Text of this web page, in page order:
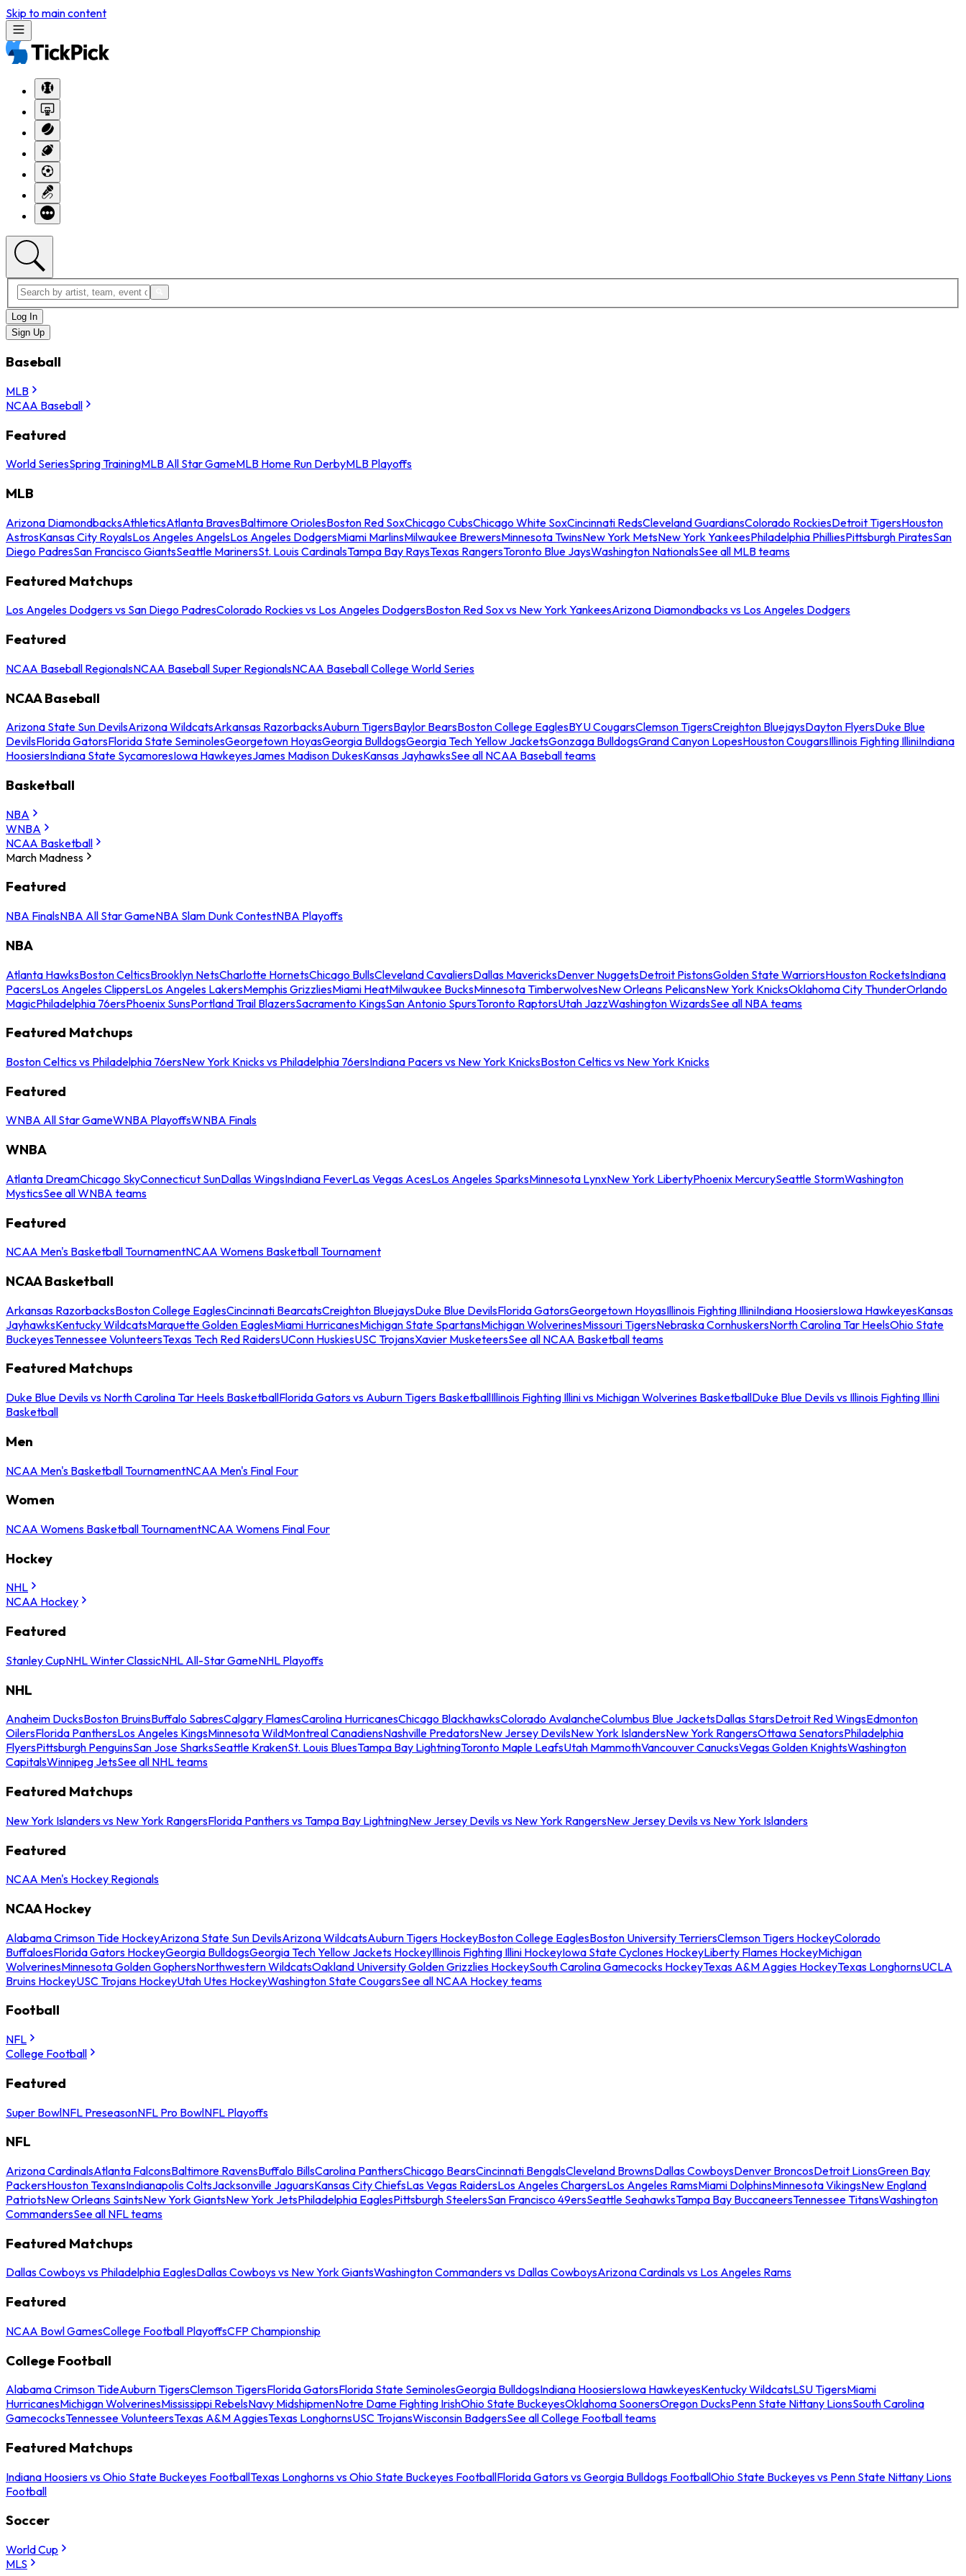
Skip to main content
Log In
Sign Up
Baseball
MLB
NCAA Baseball
Featured
World SeriesSpring TrainingMLB All Star GameMLB Home Run DerbyMLB Playoffs
MLB
Arizona DiamondbacksAthleticsAtlanta BravesBaltimore OriolesBoston Red SoxChicago CubsChicago White SoxCincinnati RedsCleveland GuardiansColorado RockiesDetroit TigersHouston
AstrosKansas City RoyalsLos Angeles AngelsLos Angeles DodgersMiami MarlinsMilwaukee BrewersMinnesota TwinsNew York MetsNew York YankeesPhiladelphia PhilliesPittsburgh PiratesSan
Diego PadresSan Francisco GiantsSeattle MarinersSt. Louis CardinalsTampa Bay RaysTexas RangersToronto Blue JaysWashington NationalsSee all MLB teams
Featured Matchups
Los Angeles Dodgers vs San Diego PadresColorado Rockies vs Los Angeles DodgersBoston Red Sox vs New York YankeesArizona Diamondbacks vs Los Angeles Dodgers
Featured
NCAA Baseball RegionalsNCAA Baseball Super RegionalsNCAA Baseball College World Series
NCAA Baseball
Arizona State Sun DevilsArizona WildcatsArkansas RazorbacksAuburn TigersBaylor BearsBoston College EaglesBYU CougarsClemson TigersCreighton BluejaysDayton FlyersDuke Blue
DevilsFlorida GatorsFlorida State SeminolesGeorgetown HoyasGeorgia BulldogsGeorgia Tech Yellow JacketsGonzaga BulldogsGrand Canyon LopesHouston CougarsIllinois Fighting IlliniIndiana
HoosiersIndiana State SycamoresIowa HawkeyesJames Madison DukesKansas JayhawksSee all NCAA Baseball teams
Basketball
NBA
WNBA
NCAA Basketball
March Madness
Featured
NBA FinalsNBA All Star GameNBA Slam Dunk ContestNBA Playoffs
NBA
Atlanta HawksBoston CelticsBrooklyn NetsCharlotte HornetsChicago BullsCleveland CavaliersDallas MavericksDenver NuggetsDetroit PistonsGolden State WarriorsHouston RocketsIndiana
PacersLos Angeles ClippersLos Angeles LakersMemphis GrizzliesMiami HeatMilwaukee BucksMinnesota TimberwolvesNew Orleans PelicansNew York KnicksOklahoma City ThunderOrlando
MagicPhiladelphia 76ersPhoenix SunsPortland Trail BlazersSacramento KingsSan Antonio SpursToronto RaptorsUtah JazzWashington WizardsSee all NBA teams
Featured Matchups
Boston Celtics vs Philadelphia 76ersNew York Knicks vs Philadelphia 76ersIndiana Pacers vs New York KnicksBoston Celtics vs New York Knicks
Featured
WNBA All Star GameWNBA PlayoffsWNBA Finals
WNBA
Atlanta DreamChicago SkyConnecticut SunDallas WingsIndiana FeverLas Vegas AcesLos Angeles SparksMinnesota LynxNew York LibertyPhoenix MercurySeattle StormWashington
MysticsSee all WNBA teams
Featured
NCAA Men's Basketball TournamentNCAA Womens Basketball Tournament
NCAA Basketball
Arkansas RazorbacksBoston College EaglesCincinnati BearcatsCreighton BluejaysDuke Blue DevilsFlorida GatorsGeorgetown HoyasIllinois Fighting IlliniIndiana HoosiersIowa HawkeyesKansas
JayhawksKentucky WildcatsMarquette Golden EaglesMiami HurricanesMichigan State SpartansMichigan WolverinesMissouri TigersNebraska CornhuskersNorth Carolina Tar HeelsOhio State
BuckeyesTennessee VolunteersTexas Tech Red RaidersUConn HuskiesUSC TrojansXavier MusketeersSee all NCAA Basketball teams
Featured Matchups
Duke Blue Devils vs North Carolina Tar Heels BasketballFlorida Gators vs Auburn Tigers BasketballIllinois Fighting Illini vs Michigan Wolverines BasketballDuke Blue Devils vs Illinois Fighting Illini
Basketball
Men
NCAA Men's Basketball TournamentNCAA Men's Final Four
Women
NCAA Womens Basketball TournamentNCAA Womens Final Four
Hockey
NHL
NCAA Hockey
Featured
Stanley CupNHL Winter ClassicNHL All-Star GameNHL Playoffs
NHL
Anaheim DucksBoston BruinsBuffalo SabresCalgary FlamesCarolina HurricanesChicago BlackhawksColorado AvalancheColumbus Blue JacketsDallas StarsDetroit Red WingsEdmonton
OilersFlorida PanthersLos Angeles KingsMinnesota WildMontreal CanadiensNashville PredatorsNew Jersey DevilsNew York IslandersNew York RangersOttawa SenatorsPhiladelphia
FlyersPittsburgh PenguinsSan Jose SharksSeattle KrakenSt. Louis BluesTampa Bay LightningToronto Maple LeafsUtah MammothVancouver CanucksVegas Golden KnightsWashington
CapitalsWinnipeg JetsSee all NHL teams
Featured Matchups
New York Islanders vs New York RangersFlorida Panthers vs Tampa Bay LightningNew Jersey Devils vs New York RangersNew Jersey Devils vs New York Islanders
Featured
NCAA Men's Hockey Regionals
NCAA Hockey
Alabama Crimson Tide HockeyArizona State Sun DevilsArizona WildcatsAuburn Tigers HockeyBoston College EaglesBoston University TerriersClemson Tigers HockeyColorado
BuffaloesFlorida Gators HockeyGeorgia BulldogsGeorgia Tech Yellow Jackets HockeyIllinois Fighting Illini HockeyIowa State Cyclones HockeyLiberty Flames HockeyMichigan
WolverinesMinnesota Golden GophersNorthwestern WildcatsOakland University Golden Grizzlies HockeySouth Carolina Gamecocks HockeyTexas A&M Aggies HockeyTexas LonghornsUCLA
Bruins HockeyUSC Trojans HockeyUtah Utes HockeyWashington State CougarsSee all NCAA Hockey teams
Football
NFL
College Football
Featured
Super BowlNFL PreseasonNFL Pro BowlNFL Playoffs
NFL
Arizona CardinalsAtlanta FalconsBaltimore RavensBuffalo BillsCarolina PanthersChicago BearsCincinnati BengalsCleveland BrownsDallas CowboysDenver BroncosDetroit LionsGreen Bay
PackersHouston TexansIndianapolis ColtsJacksonville JaguarsKansas City ChiefsLas Vegas RaidersLos Angeles ChargersLos Angeles RamsMiami DolphinsMinnesota VikingsNew England
PatriotsNew Orleans SaintsNew York GiantsNew York JetsPhiladelphia EaglesPittsburgh SteelersSan Francisco 49ersSeattle SeahawksTampa Bay BuccaneersTennessee TitansWashington
CommandersSee all NFL teams
Featured Matchups
Dallas Cowboys vs Philadelphia EaglesDallas Cowboys vs New York GiantsWashington Commanders vs Dallas CowboysArizona Cardinals vs Los Angeles Rams
Featured
NCAA Bowl GamesCollege Football PlayoffsCFP Championship
College Football
Alabama Crimson TideAuburn TigersClemson TigersFlorida GatorsFlorida State SeminolesGeorgia BulldogsIndiana HoosiersIowa HawkeyesKentucky WildcatsLSU TigersMiami
HurricanesMichigan WolverinesMississippi RebelsNavy MidshipmenNotre Dame Fighting IrishOhio State BuckeyesOklahoma SoonersOregon DucksPenn State Nittany LionsSouth Carolina
GamecocksTennessee VolunteersTexas A&M AggiesTexas LonghornsUSC TrojansWisconsin BadgersSee all College Football teams
Featured Matchups
Indiana Hoosiers vs Ohio State Buckeyes FootballTexas Longhorns vs Ohio State Buckeyes FootballFlorida Gators vs Georgia Bulldogs FootballOhio State Buckeyes vs Penn State Nittany Lions
Football
Soccer
World Cup
MLS